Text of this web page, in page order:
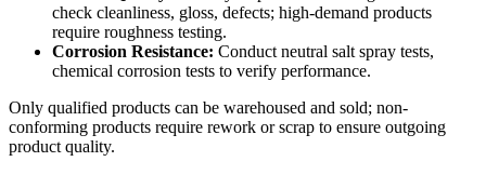
check cleanliness, gloss, defects; high-demand products
require roughness testing.
Corrosion Resistance: ​ Conduct neutral salt spray tests,
chemical corrosion tests to verify performance.
Only qualified products can be warehoused and sold; non-
conforming products require rework or scrap to ensure outgoing
product quality.